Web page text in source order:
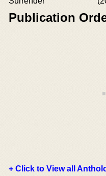
Publication
+ Click to View all